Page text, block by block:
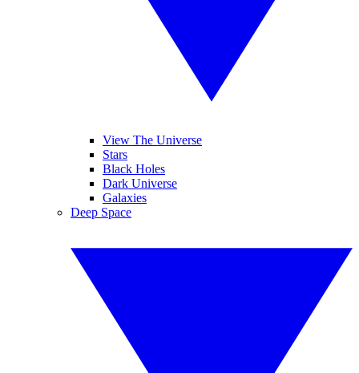
View The Universe
Stars
Black Holes
Dark Universe
Galaxies
Deep Space